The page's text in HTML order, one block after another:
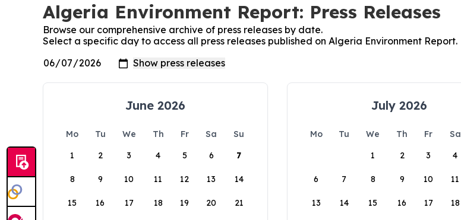
Algeria Environment Report: Press Releases
Browse our comprehensive archive of press releases by date.
Select a specific day to access all press releases published on Algeria Environment Report.
June 2026
Mo Tu We Th Fr Sa
Su
1
2 3 4 5 6 7
8 9 10 11 12 13 14
15 16 17 18 19 20 21
July 2026
Mo Tu We Th Fr Sa
1
2 3 4
6 7 8 9 10 11
13 14 15 16 17 18